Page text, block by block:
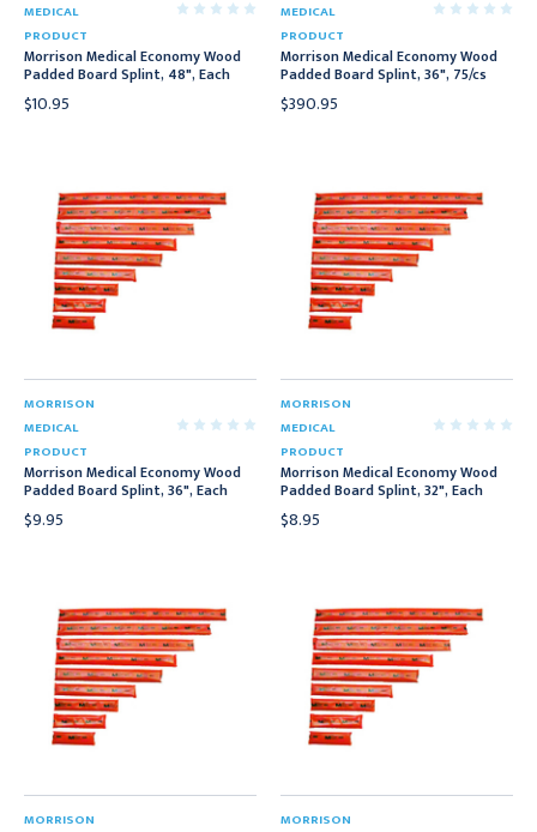
MEDICAL
PRODUCT
Morrison Medical Economy Wood
Padded Board Splint, 48", Each
$10.95
MEDICAL
PRODUCT
Morrison Medical Economy Wood
Padded Board Splint, 36", 75/cs
$390.95
MORRISON
MEDICAL
PRODUCT
Morrison Medical Economy Wood
Padded Board Splint, 36", Each
$9.95
MORRISON
MEDICAL
PRODUCT
Morrison Medical Economy Wood
Padded Board Splint, 32", Each
$8.95
MORRISON
MORRISON